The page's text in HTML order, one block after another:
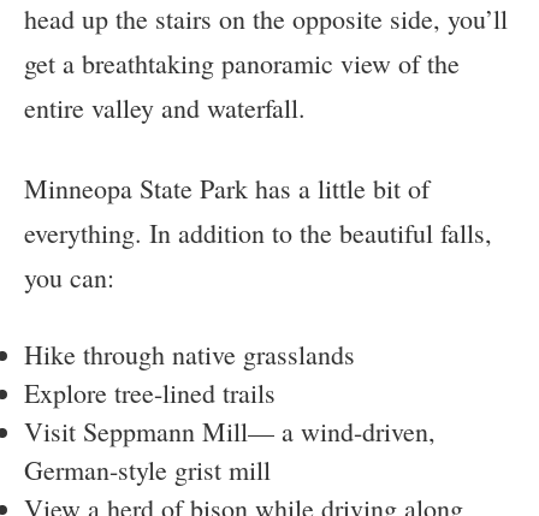
head up the stairs on the opposite side, you’ll
get a breathtaking panoramic view of the
entire valley and waterfall.
Minneopa State Park has a little bit of
everything. In addition to the beautiful falls,
you can:
Hike through native grasslands
Explore tree-lined trails
Visit Seppmann Mill— a wind-driven,
German-style grist mill
View a herd of bison while driving along